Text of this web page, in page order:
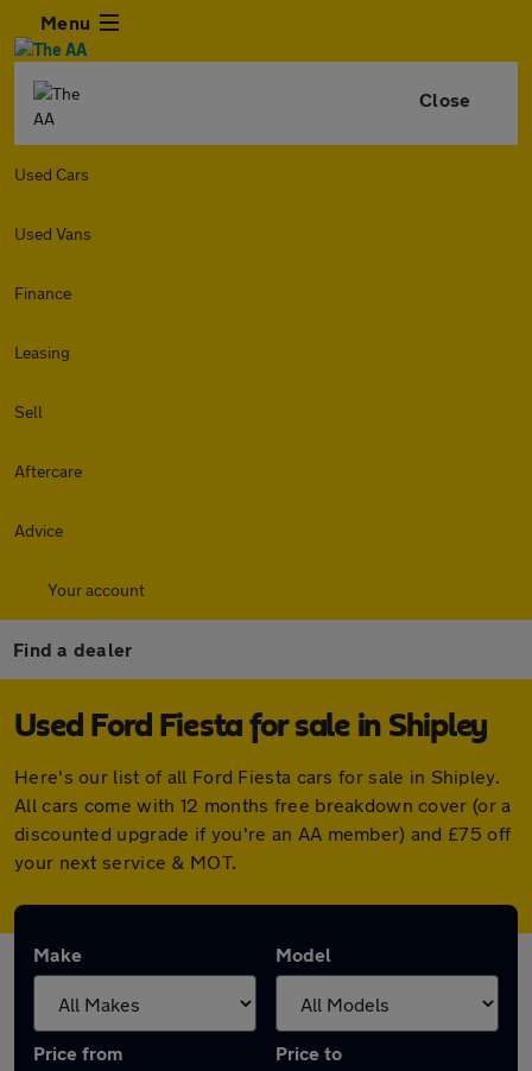
Menu
Close
Used Cars
Used Vans
Finance
Leasing
Sell
Aftercare
Advice
Your account
Find a dealer
Used Ford Fiesta for sale in Shipley
Here's our list of all Ford Fiesta cars for sale in Shipley.
All cars come with 12 months free breakdown cover (or a
discounted upgrade if you're an AA member) and £75 off
your next service & MOT.
Make Model
Price from Price to